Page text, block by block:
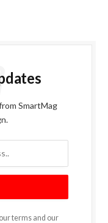
SmartMag
terms and our